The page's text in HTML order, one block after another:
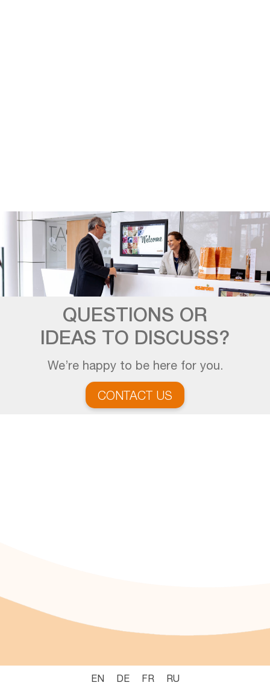
QUESTIONS OR
IDEAS TO DISCUSS?
We’re happy to be here for you.
CONTACT US
EN DE FR RU